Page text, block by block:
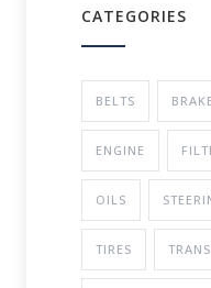
CATEGORIES
BELTS
ENGINE
OILS
TIRES